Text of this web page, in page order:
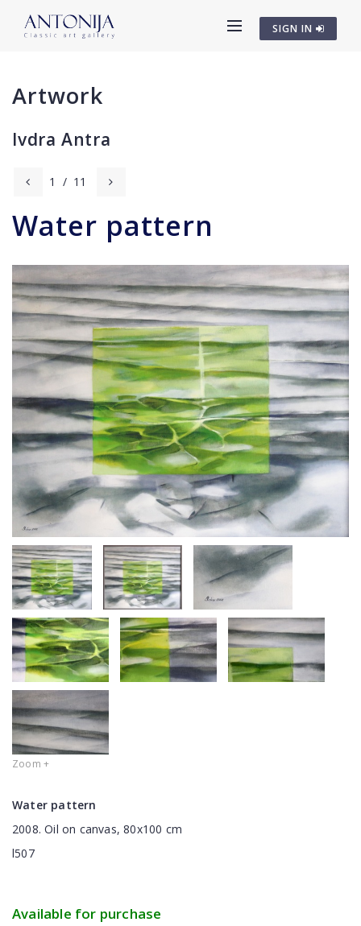
SIGN IN
Artwork
Ivdra Antra
1 / 11
Water pattern
Zoom +
Water pattern
2008. Oil on canvas, 80x100 cm
l507
Available for purchase